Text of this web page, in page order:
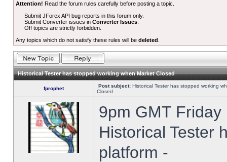
Attention! Read the forum rules carefully before posting a topic.
Submit JForex API bug reports in this forum only.
Submit Converter issues inConverter Issues
Off topics are strictly forbidden.
Any topics which do not satisfy these rules will be deleted
Historical Tester has stopped working when Market Closed
fprophet Post subject: Historical Tester has stopped working
Closed
9pm GMT
Historical Tester
platform -